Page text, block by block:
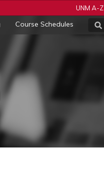
UNM A-Z
Course Schedules